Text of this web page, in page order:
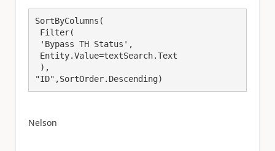
SortByColumns(
"ID",SortOrder.Descending)
Nelson